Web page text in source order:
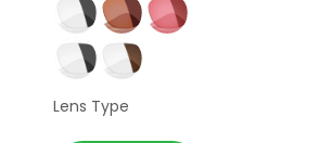
Lens Type